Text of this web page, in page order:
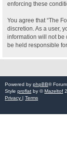
enforcing these
You agree that “The
discretion. As a user,
information will not be
be held responsible
Powered by phpBB®
Style proflat by © Mazeltof
Privacy
Terms